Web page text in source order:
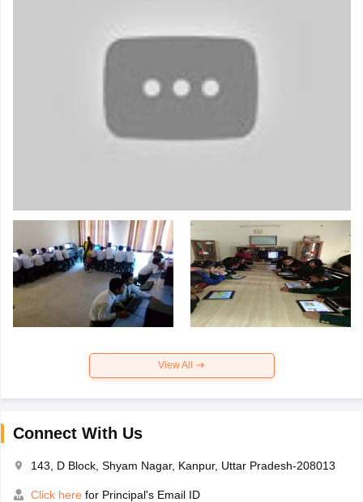
View All
Connect With Us
143, D Block, Shyam Nagar, Kanpur, Uttar Pradesh-208013
Click here for Principal's Email ID